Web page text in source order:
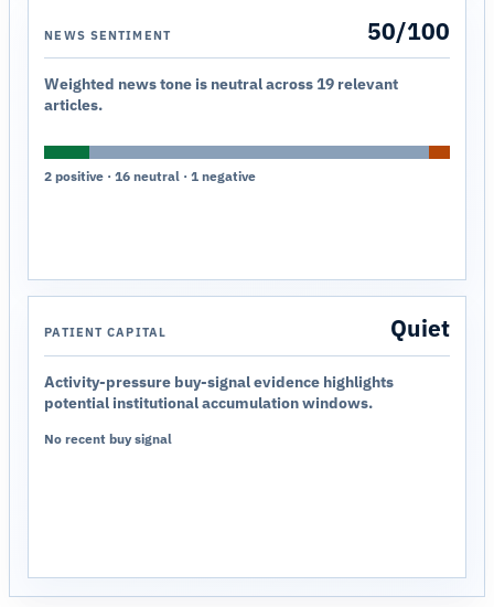
NEWS SENTIMENT 50/100
Weighted news tone is neutral across 19 relevant
articles.
2 positive · 16 neutral · 1 negative
PATIENT CAPITAL Quiet
Activity-pressure buy-signal evidence highlights
potential institutional accumulation windows.
No recent buy signal